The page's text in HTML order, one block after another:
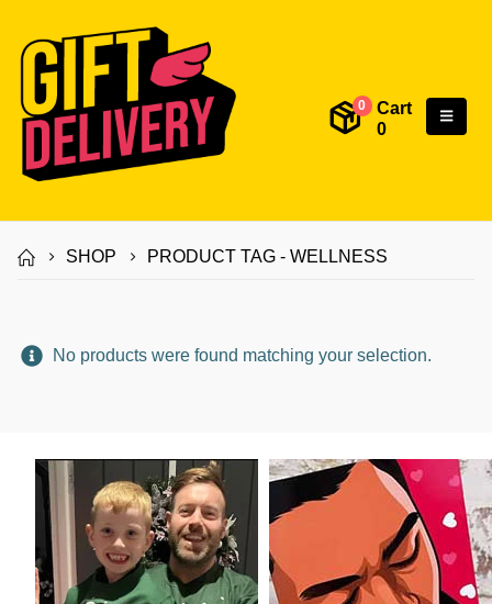
0
Cart
0
SHOP PRODUCT TAG - WELLNESS
No products were found matching your selection.